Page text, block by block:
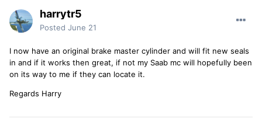
harrytr5
Posted June 21
I now have an original brake master cylinder and will fit new seals
in and if it works then great, if not my Saab mc will hopefully been
on its way to me if they can locate it.
Regards Harry